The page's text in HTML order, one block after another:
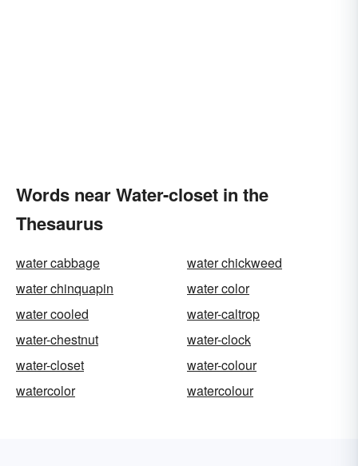
Words near Water-closet in the
Thesaurus
water cabbage
water chickweed
water chinquapin
water color
water cooled
water-caltrop
water-chestnut
water-clock
water-closet
water-colour
watercolor
watercolour